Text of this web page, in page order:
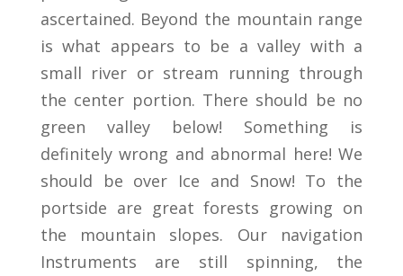
ascertained. Beyond the mountain range
is what appears to be a valley with a
small river or stream running through
the center portion. There should be no
green valley below! Something is
definitely wrong and abnormal here! We
should be over Ice and Snow! To the
portside are great forests growing on
the mountain slopes. Our navigation
Instruments are still spinning, the